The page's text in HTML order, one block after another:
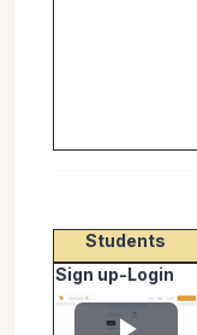
Students
Sign up-Login